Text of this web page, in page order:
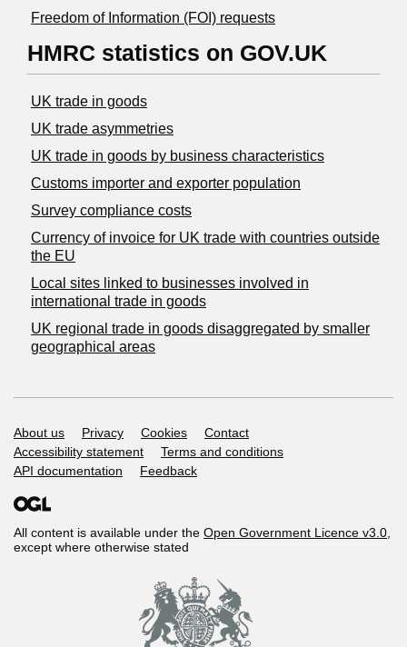
Freedom of Information (FOI) requests
HMRC statistics on GOV.UK
UK trade in goods
UK trade asymmetries
​UK trade in goods by business characteristics
Customs importer and exporter population
Survey compliance costs
Currency of invoice for UK trade with countries outside
the EU
Local sites linked to businesses involved in
international trade in goods
UK regional trade in goods disaggregated by smaller
geographical areas
Support links
About us Privacy Cookies
Contact
Accessibility statement
Terms and conditions
API documentation
Feedback
All content is available under the Open Government Licence v3.0,
except where otherwise stated